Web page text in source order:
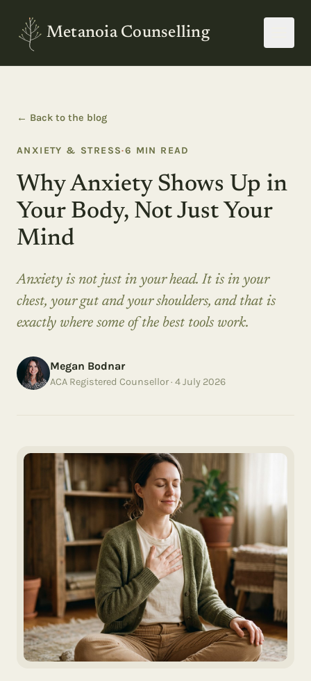
Metanoia Counselling
← Back to the blog
ANXIETY & STRESS·6 MIN READ
Why Anxiety Shows Up in
Your Body, Not Just Your
Mind
Anxiety is not just in your head. It is in your
chest, your gut and your shoulders, and that is
exactly where some of the best tools work.
Megan Bodnar
ACA Registered Counsellor · 4 July 2026